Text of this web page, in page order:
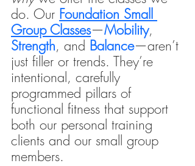
do. Our Foundation Small
Group Classes—Mobility,
Strength, and Balance—aren’t
just filler or trends. They’re
intentional, carefully
programmed pillars of
functional fitness that support
both our personal training
clients and our small group
members.